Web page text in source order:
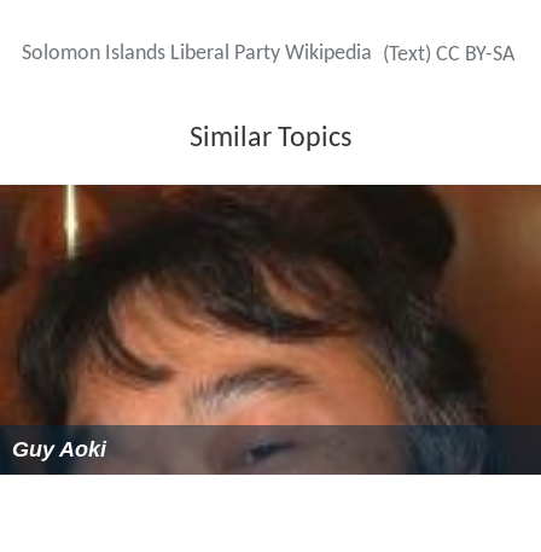
Solomon Islands Liberal Party Wikipedia (Text) CC BY-SA
Similar Topics
Guy Aoki